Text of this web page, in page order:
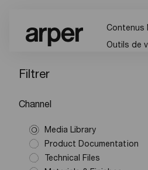
Contenus
Outils de
Filtrer
Channel
Media Library
Product Documentation
Technical Files